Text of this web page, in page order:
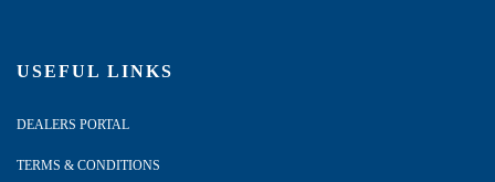
USEFUL LINKS
DEALERS PORTAL
TERMS & CONDITIONS